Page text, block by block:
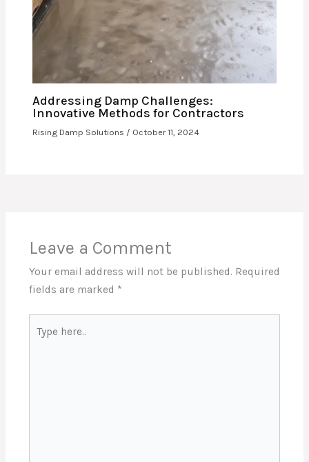
Addressing Damp Challenges:
Innovative Methods for Contractors
Rising Damp Solutions / October 11, 2024
Leave a Comment
Your email address will not be published. Required
fields are marked *
here..